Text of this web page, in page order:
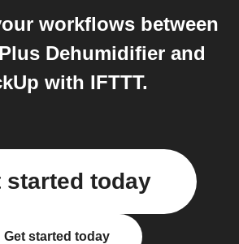
workflows between
Dehumidifier and
with IFTTT.
started today
Get started today